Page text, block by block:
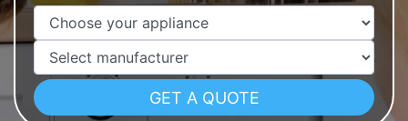
Appliance Name
Manufacturer